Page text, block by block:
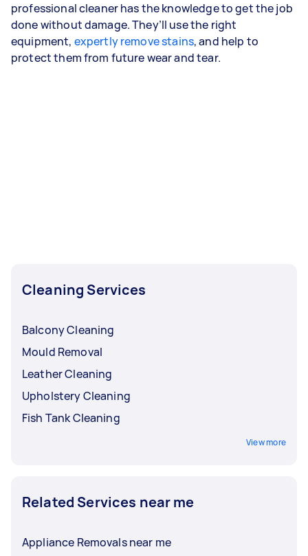
professional cleaner has the knowledge to get the job
done without damage. They’ll use the right
equipment, expertly remove stains, and help to
protect them from future wear and tear.
Cleaning Services
Balcony Cleaning
Mould Removal
Leather Cleaning
Upholstery Cleaning
Fish Tank Cleaning
View more
Related Services near me
Appliance Removals near me